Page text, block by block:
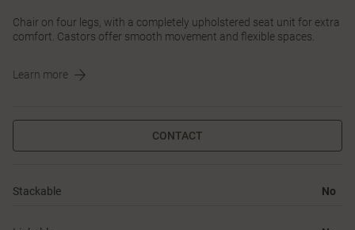
Chair on four legs, with a completely upholstered seat unit for extra
comfort. Castors offer smooth movement and flexible spaces.
Learn more
CONTACT
Stackable No